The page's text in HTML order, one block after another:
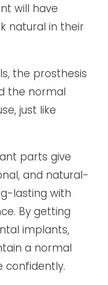
will have
natural in their
the prosthesis
the normal
just like
parts give
and natural-
lasting with
By getting
implants,
a normal
confidently.